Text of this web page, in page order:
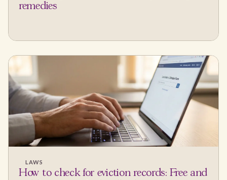
remedies
LAWS
How to check for eviction records: Free and